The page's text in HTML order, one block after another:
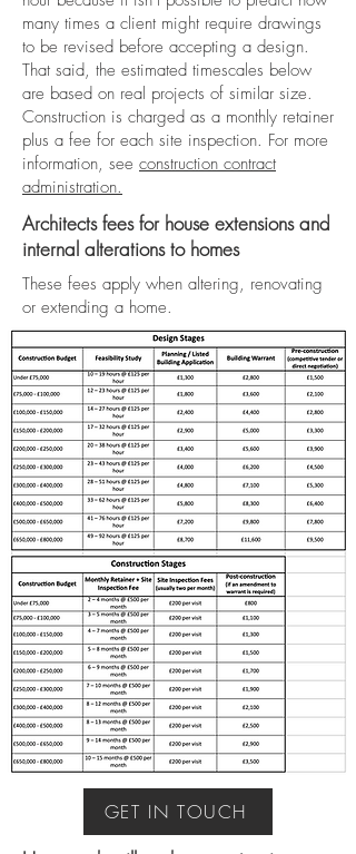
many times a client might require drawings
to be revised before accepting a design.
That said, the estimated timescales below
are based on real projects of similar size.
Construction is charged as a monthly retainer
plus a fee for each site inspection. For more
information, see construction contract
administration.
Architects fees for house extensions and
internal alterations to homes
These fees apply when altering, renovating
or extending a home.
GET IN TOUCH